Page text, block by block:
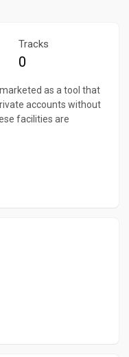
Tracks
0
as a tool that
accounts without
facilities are